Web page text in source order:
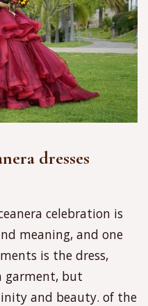
dresses
celebration is
meaning, and one
is the dress,
garment, but
and beauty. of the